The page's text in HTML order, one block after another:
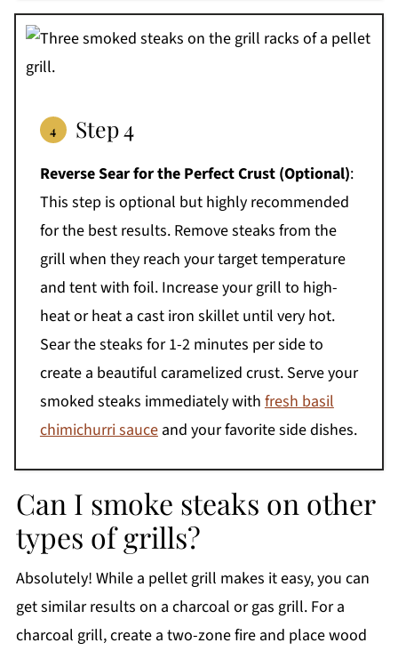
Step 4
Reverse Sear for the Perfect Crust (Optional):
This step is optional but highly recommended
for the best results. Remove steaks from the
grill when they reach your target temperature
and tent with foil. Increase your grill to high-
heat or heat a cast iron skillet until very hot.
Sear the steaks for 1-2 minutes per side to
create a beautiful caramelized crust. Serve your
smoked steaks immediately with fresh basil
chimichurri sauceand your favorite side dishes.
Can I smoke steaks on other
types of grills?
Absolutely! While a pellet grill makes it easy, you can
get similar results on a charcoal or gas grill. For a
charcoal grill, create a two-zone fire and place wood